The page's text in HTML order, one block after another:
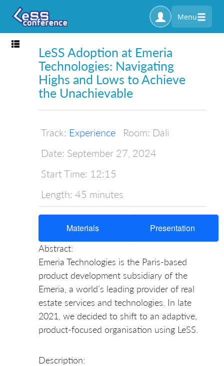
Menu
Toggle navigation
LeSS Adoption at Emeria
Technologies: Navigating
Highs and Lows to Achieve
the Unachievable
Track: Experience Room: Dali
Date: September 27, 2024
Start Time: 12:15
Length: 45 minutes
Materials Presentation
Abstract:
Emeria Technologies is the Paris-based
product development subsidiary of the
Emeria, a world’s leading provider of real
estate services and technologies. In late
2021, we decided to shift to an adaptive,
product-focused organisation using LeSS.
Description: